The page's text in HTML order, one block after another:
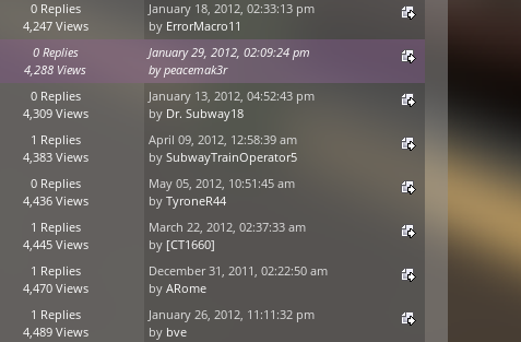
0 Replies
4,247 Views
January 18, 2012, 02:33:13 pm
by ErrorMacro11
0 Replies
4,288 Views
January 29, 2012, 02:09:24 pm
bypeacemak3r
0 Replies
4,309 Views
January 13, 2012, 04:52:43 pm
by Dr. Subway18
1 Replies
4,383 Views
April 09, 2012, 12:58:39 am
bySubwayTrainOperator5
0 Replies
4,436 Views
May 05, 2012, 10:51:45 am
byTyroneR44
1 Replies
4,445 Views
March 22, 2012, 02:37:33 am
by [CT1660]
1 Replies
4,470 Views
December 31, 2011, 02:22:50 am
byARome
1 Replies
4,489 Views
January 26, 2012, 11:11:32 pm
by bve